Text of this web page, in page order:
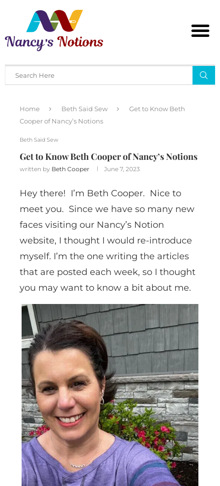
Home Beth Said Sew
Get to Know Beth
Cooper of Nancy’s Notions
Beth Said Sew
Get to Know Beth Cooper of Nancy’s Notions
written by Beth Cooper June 7, 2023
Hey there! I’m Beth Cooper. Nice to
meet you. Since we have so many new
faces visiting our Nancy’s Notion
website, I thought I would re-introduce
myself. I’m the one writing the articles
that are posted each week, so I thought
you may want to know a bit about me.